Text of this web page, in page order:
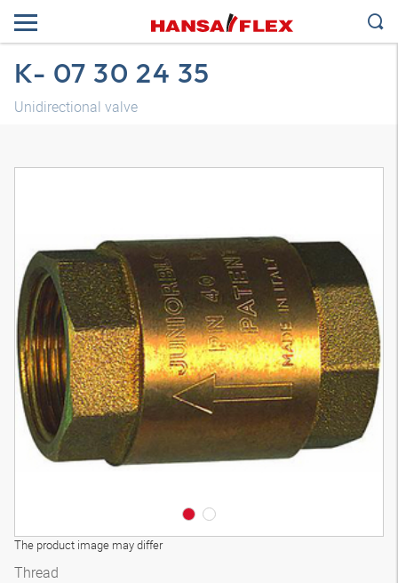
K- 07 30 24 35
Unidirectional valve
The product image may differ
3D model
Thread